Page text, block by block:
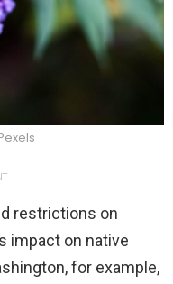
restrictions on
impact on native
for example,